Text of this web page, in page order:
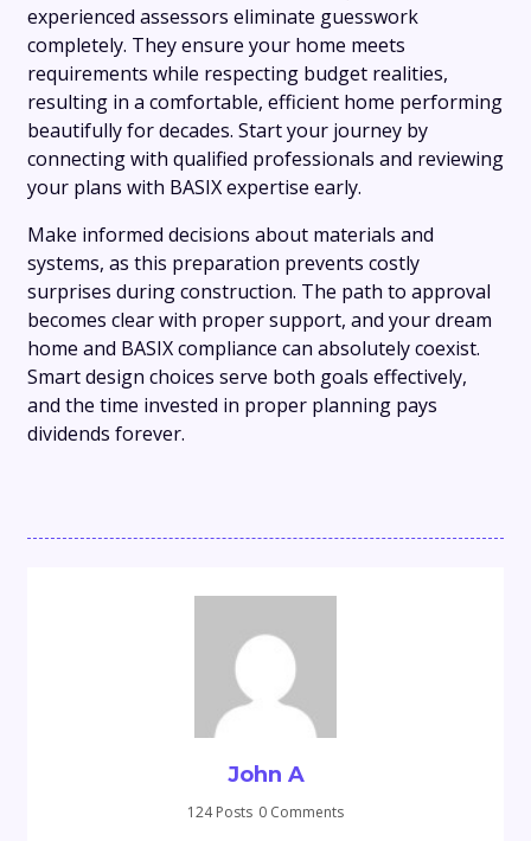
experienced assessors eliminate guesswork
completely. They ensure your home meets
requirements while respecting budget realities,
resulting in a comfortable, efficient home performing
beautifully for decades. Start your journey by
connecting with qualified professionals and reviewing
your plans with BASIX expertise early.
Make informed decisions about materials and
systems, as this preparation prevents costly
surprises during construction. The path to approval
becomes clear with proper support, and your dream
home and BASIX compliance can absolutely coexist.
Smart design choices serve both goals effectively,
and the time invested in proper planning pays
dividends forever.
John A
124 Posts 0 Comments